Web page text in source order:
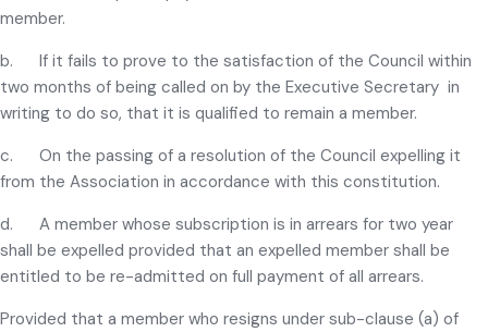
member.
b. If it fails to prove to the satisfaction of the Council within
two months of being called on by the Executive Secretary in
writing to do so, that it is qualified to remain a member.
c. On the passing of a resolution of the Council expelling it
from the Association in accordance with this constitution.
d. A member whose subscription is in arrears for two year
shall be expelled provided that an expelled member shall be
entitled to be re-admitted on full payment of all arrears.
Provided that a member who resigns under sub-clause (a) of